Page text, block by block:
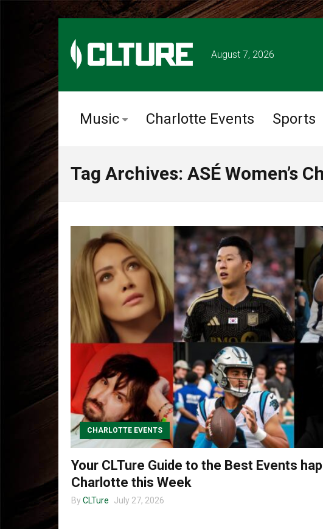
August 7, 2026
Music Charlotte Events Sports
Tag Archives: ASÉ Women’s
CHARLOTTE EVENTS
Your CLTure Guide to the Best Events
Charlotte this Week
By CLTure July 27, 2026